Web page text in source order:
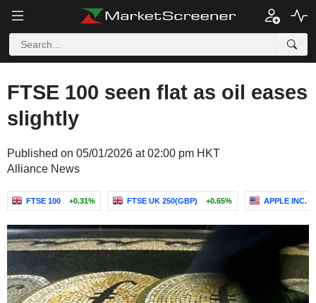
FTSE 100 seen flat as oil eases
slightly
Published on 05/01/2026 at 02:00 pm HKT
Alliance News
FTSE 100 +0.31% FTSE UK 250(GBP) +0.65% APPLE INC.